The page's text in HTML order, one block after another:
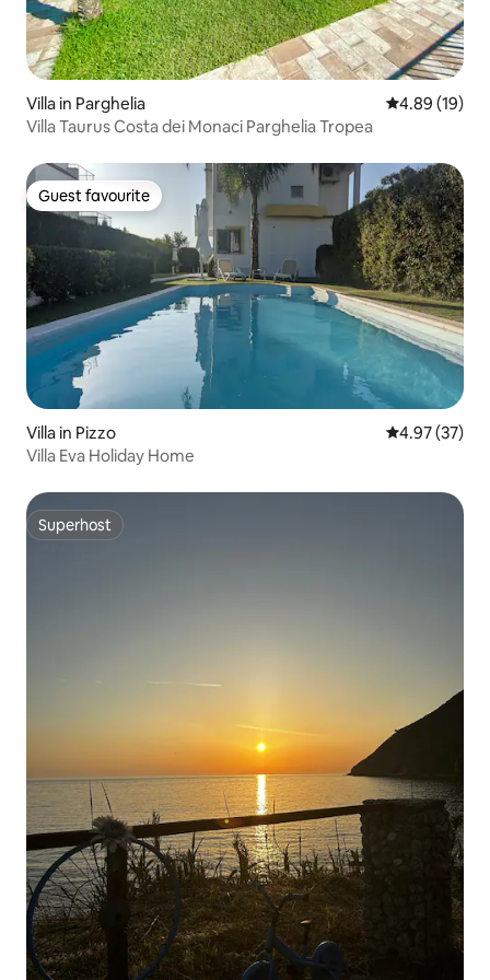
Villa in Parghelia 4.89 out of 5
4.89 (19)
Villa Taurus Costa dei Monaci Parghelia Tropea
Guest favourite
Guest favourite
Villa in Pizzo 4.97 out of 5
4.97 (37)
Villa Eva Holiday Home
Superhost
Superhost